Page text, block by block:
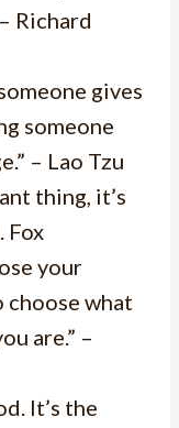
Richard
gives
someone
– Lao Tzu
thing, it’s
Fox
your
choose what
are.” –
It’s the